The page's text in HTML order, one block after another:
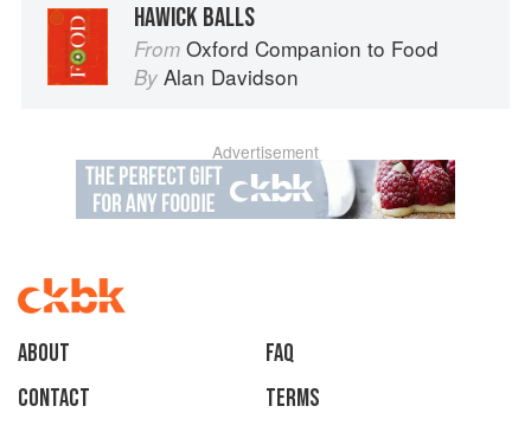
HAWICK BALLS
From Oxford Companion to Food
By Alan Davidson
Advertisement
About
faq
Contact
Terms